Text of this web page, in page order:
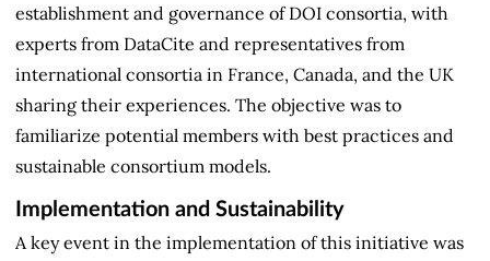
establishment and governance of DOI consortia, with
experts from DataCite and representatives from
international consortia in France, Canada, and the UK
sharing their experiences. The objective was to
familiarize potential members with best practices and
sustainable consortium models.
Implementation and Sustainability
A key event in the implementation of this initiative was